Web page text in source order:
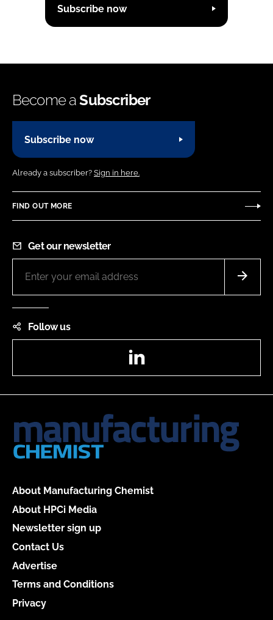
Subscribe now
Become aSubscriber
Subscribe now
Already a subscriber? Sign in here.
FIND OUT MORE
Get our newsletter
Follow us
About Manufacturing Chemist
About HPCi Media
Newsletter sign up
Contact Us
Advertise
Terms and Conditions
Privacy